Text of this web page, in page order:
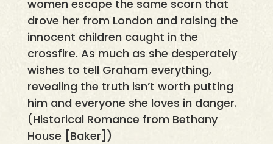
women escape the same scorn that
drove her from London and raising the
innocent children caught in the
crossfire. As much as she desperately
wishes to tell Graham everything,
revealing the truth isn’t worth putting
him and everyone she loves in danger.
(Historical Romance from Bethany
House [Baker])